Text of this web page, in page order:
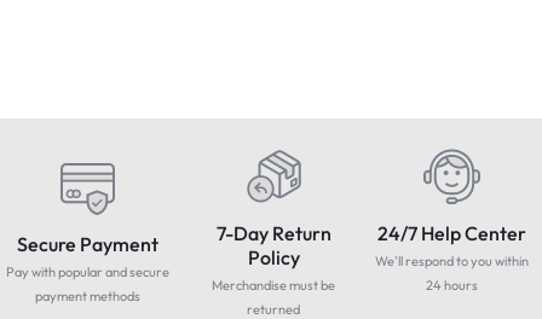
Secure Payment
Pay with popular and secure
payment methods
7-Day Return
Policy
Merchandise must be
returned
24/7 Help Center
We'll respond to you within
24 hours